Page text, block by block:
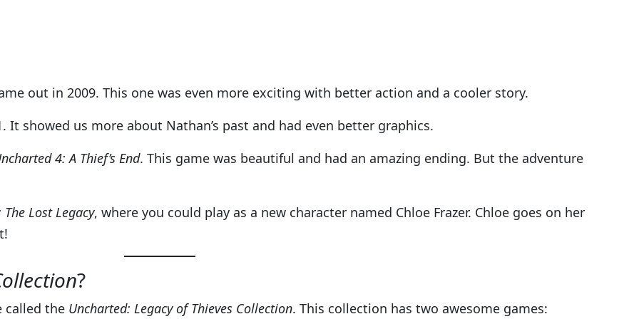
out in 2009. This one was even more exciting with better action and a cooler story.
It showed us more about Nathan’s past and had even better graphics.
4: A Thief’s End. This game was beautiful and had an amazing ending. But the adventure
Lost Legacy, where you could play as a new character named Chloe Frazer. Chloe goes on her
?
called the Uncharted: Legacy of Thieves Collection. This collection has two awesome games: